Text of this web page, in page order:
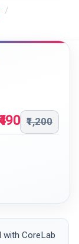
₹1,200
with CoreLab